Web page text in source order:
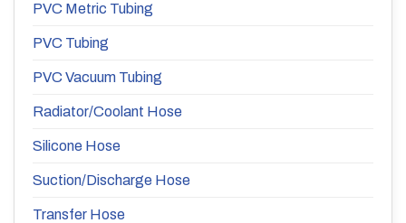
PVC Metric Tubing
PVC Tubing
PVC Vacuum Tubing
Radiator/Coolant Hose
Silicone Hose
Suction/Discharge Hose
Transfer Hose